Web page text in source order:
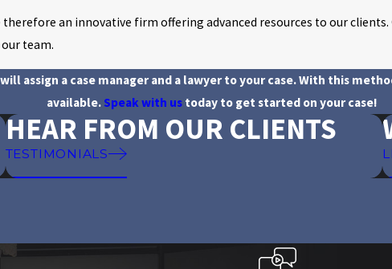
an innovative firm offering advanced resources to our
team.
assign a case manager and a lawyer to your case. With this
available. Speak with us today to get started on your case!
HEAR FROM OUR CLIENTS
TESTIMONIALS